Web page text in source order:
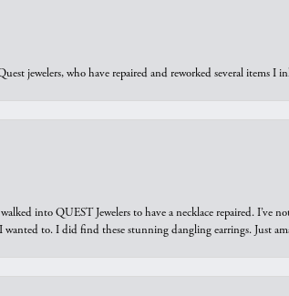
jewelers, who have repaired and reworked several items I
into QUEST Jewelers to have a necklace repaired.
to. I did find these stunning dangling earrings. Just